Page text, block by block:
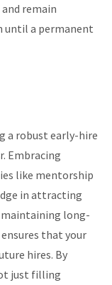
remain
until a permanent
a robust early-hire
Embracing
like mentorship
in attracting
long-
that your
hires. By
just filling